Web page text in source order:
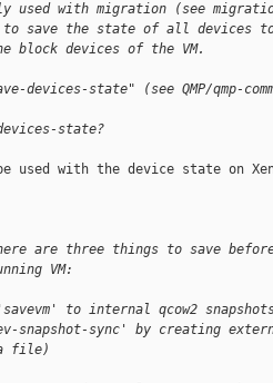
used with migration (see
to save the state of all devices
block devices of the VM.
state" (see QMP/qmp-
state?
used with the device state on
are three things to save
VM:
to internal qcow2
snapshot-sync' by creating
file)